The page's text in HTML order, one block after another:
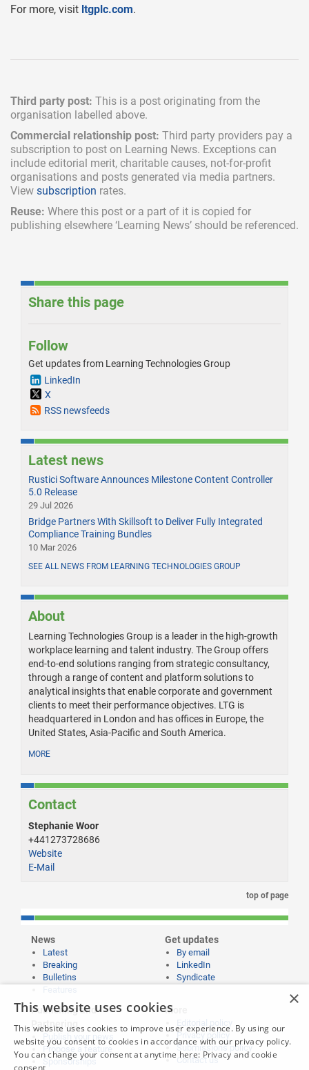
For more, visit ltgplc.com.
Third party post: This is a post originating from the
organisation labelled above.
Commercial relationship post: Third party providers pay a
subscription to post on Learning News. Exceptions can
include editorial merit, charitable causes, not-for-profit
organisations and posts generated via media partners.
View subscription rates.
Reuse: Where this post or a part of it is copied for
publishing elsewhere ‘Learning News’ should be referenced.
Share this page
Follow
Get updates from Learning Technologies Group
LinkedIn
X
RSS newsfeeds
Latest news
Rustici Software Announces Milestone Content Controller
5.0 Release
29 Jul 2026
Bridge Partners With Skillsoft to Deliver Fully Integrated
Compliance Training Bundles
10 Mar 2026
SEE ALL NEWS FROM LEARNING TECHNOLOGIES GROUP
About
Learning Technologies Group is a leader in the high-growth
workplace learning and talent industry. The Group offers
end-to-end solutions ranging from strategic consultancy,
through a range of content and platform solutions to
analytical insights that enable corporate and government
clients to meet their performance objectives. LTG is
headquartered in London and has offices in Europe, the
United States, Asia-Pacific and South America.
MORE
Contact
Stephanie Woor
+441273728686
Website
E-Mail
top of page
News
Latest
Breaking
Bulletins
Get updates
By email
LinkedIn
Syndicate
Publishing and
Partnering
Propose a feature
Sponsorships
More
Editorial policy
Privacy policy
Submissions policy
Contact us
×
This website uses cookies
This website uses cookies to improve user experience. By using our
website you consent to cookies in accordance with our privacy policy.
You can change your consent at anytime here: Privacy and cookie
consent